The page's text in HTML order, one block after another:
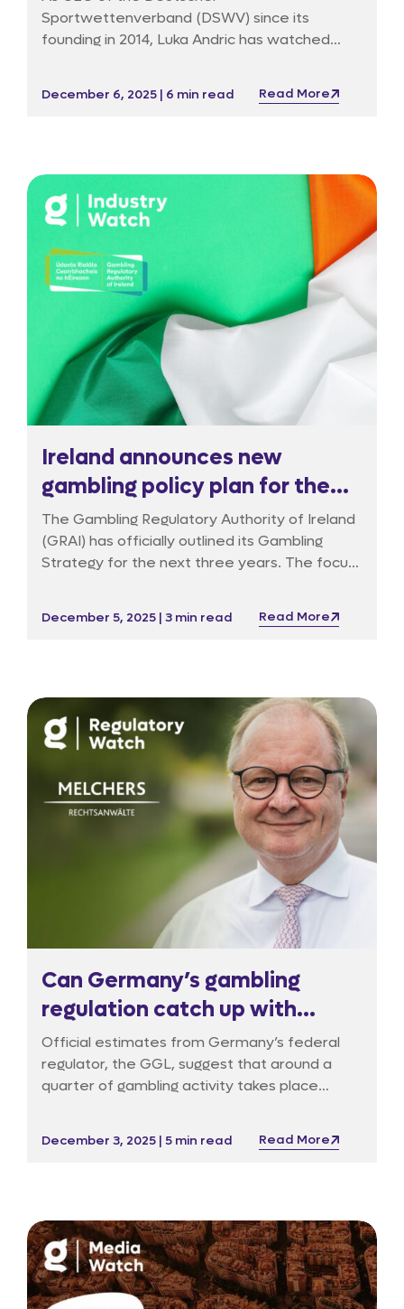
Sportwettenverband (DSWV) since its
founding in 2014, Luka Andric has watched
technology, political impatience and an
both regulators and sceptics without ever
sounding entirely surprised.
December 6, 2025 | 6 min read Read More
Ireland announces new
gambling policy plan for the
next three years
The Gambling Regulatory Authority of Ireland
(GRAI) has officially outlined its Gambling
Strategy for the next three years. The focus
licensing system, and a more effective
December 5, 2025 | 3 min read Read More
Can Germany’s gambling
regulation catch up with
reality?
Official estimates from Germany’s federal
regulator, the GGL, suggest that around a
quarter of gambling activity takes place
over 50% overall and as much as 80% for
reassessment.
December 3, 2025 | 5 min read Read More